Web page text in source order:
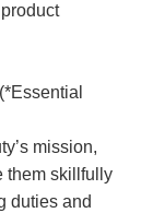
(*Essential
mission,
them skillfully
duties and